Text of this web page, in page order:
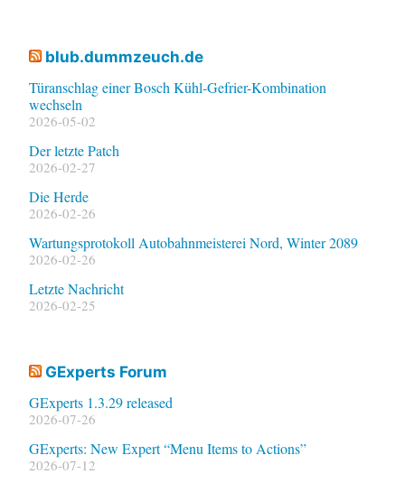
blub.dummzeuch.de
Türanschlag einer Bosch Kühl-Gefrier-Kombination
wechseln
2026-05-02
Der letzte Patch
2026-02-27
Die Herde
2026-02-26
Wartungsprotokoll Autobahnmeisterei Nord, Winter 2089
2026-02-26
Letzte Nachricht
2026-02-25
GExperts Forum
GExperts 1.3.29 released
2026-07-26
GExperts: New Expert “Menu Items to Actions”
2026-07-12